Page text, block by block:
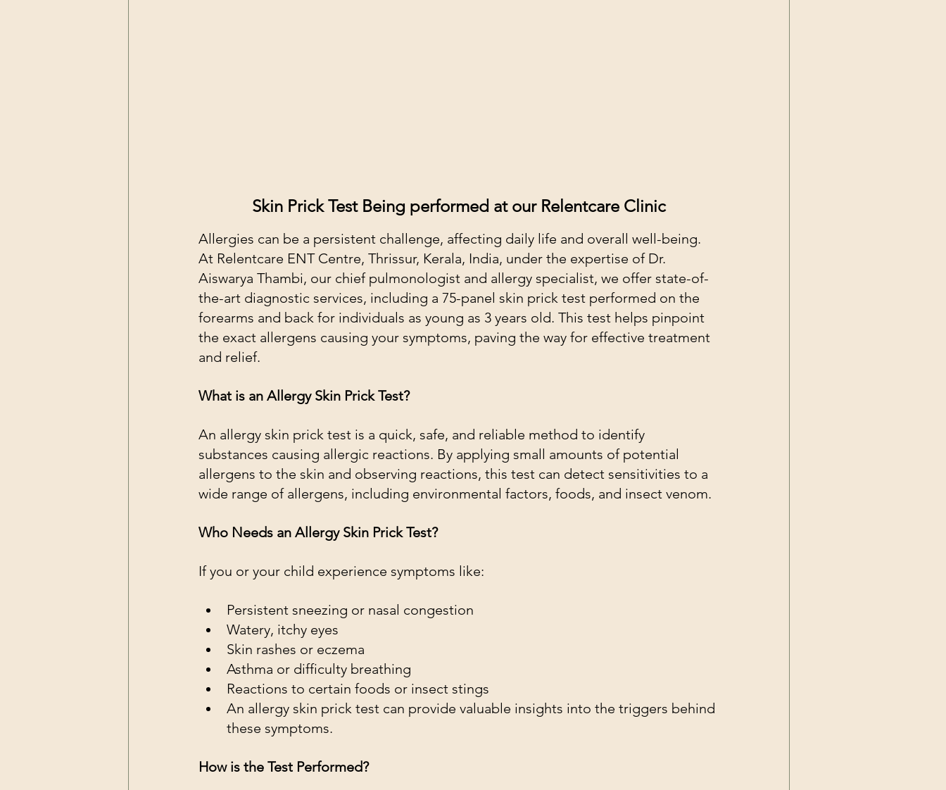
Skin Prick Test Being performed at our Relentcare Clinic
Allergies can be a persistent challenge, affecting daily life and overall well-being.
At Relentcare ENT Centre, Thrissur, Kerala, India, under the expertise of Dr.
Aiswarya Thambi, our chief pulmonologist and allergy specialist, we offer state-of-
the-art diagnostic services, including a 75-panel skin prick test performed on the
forearms and back for individuals as young as 3 years old. This test helps pinpoint
the exact allergens causing your symptoms, paving the way for effective treatment
and relief.
What is an Allergy Skin Prick Test?
An allergy skin prick test is a quick, safe, and reliable method to identify
substances causing allergic reactions. By applying small amounts of potential
allergens to the skin and observing reactions, this test can detect sensitivities to a
wide range of allergens, including environmental factors, foods, and insect venom.
Who Needs an Allergy Skin Prick Test?
If you or your child experience symptoms like:
Persistent sneezing or nasal congestion
Watery, itchy eyes
Skin rashes or eczema
Asthma or difficulty breathing
Reactions to certain foods or insect stings
An allergy skin prick test can provide valuable insights into the triggers behind
these symptoms.
How is the Test Performed?